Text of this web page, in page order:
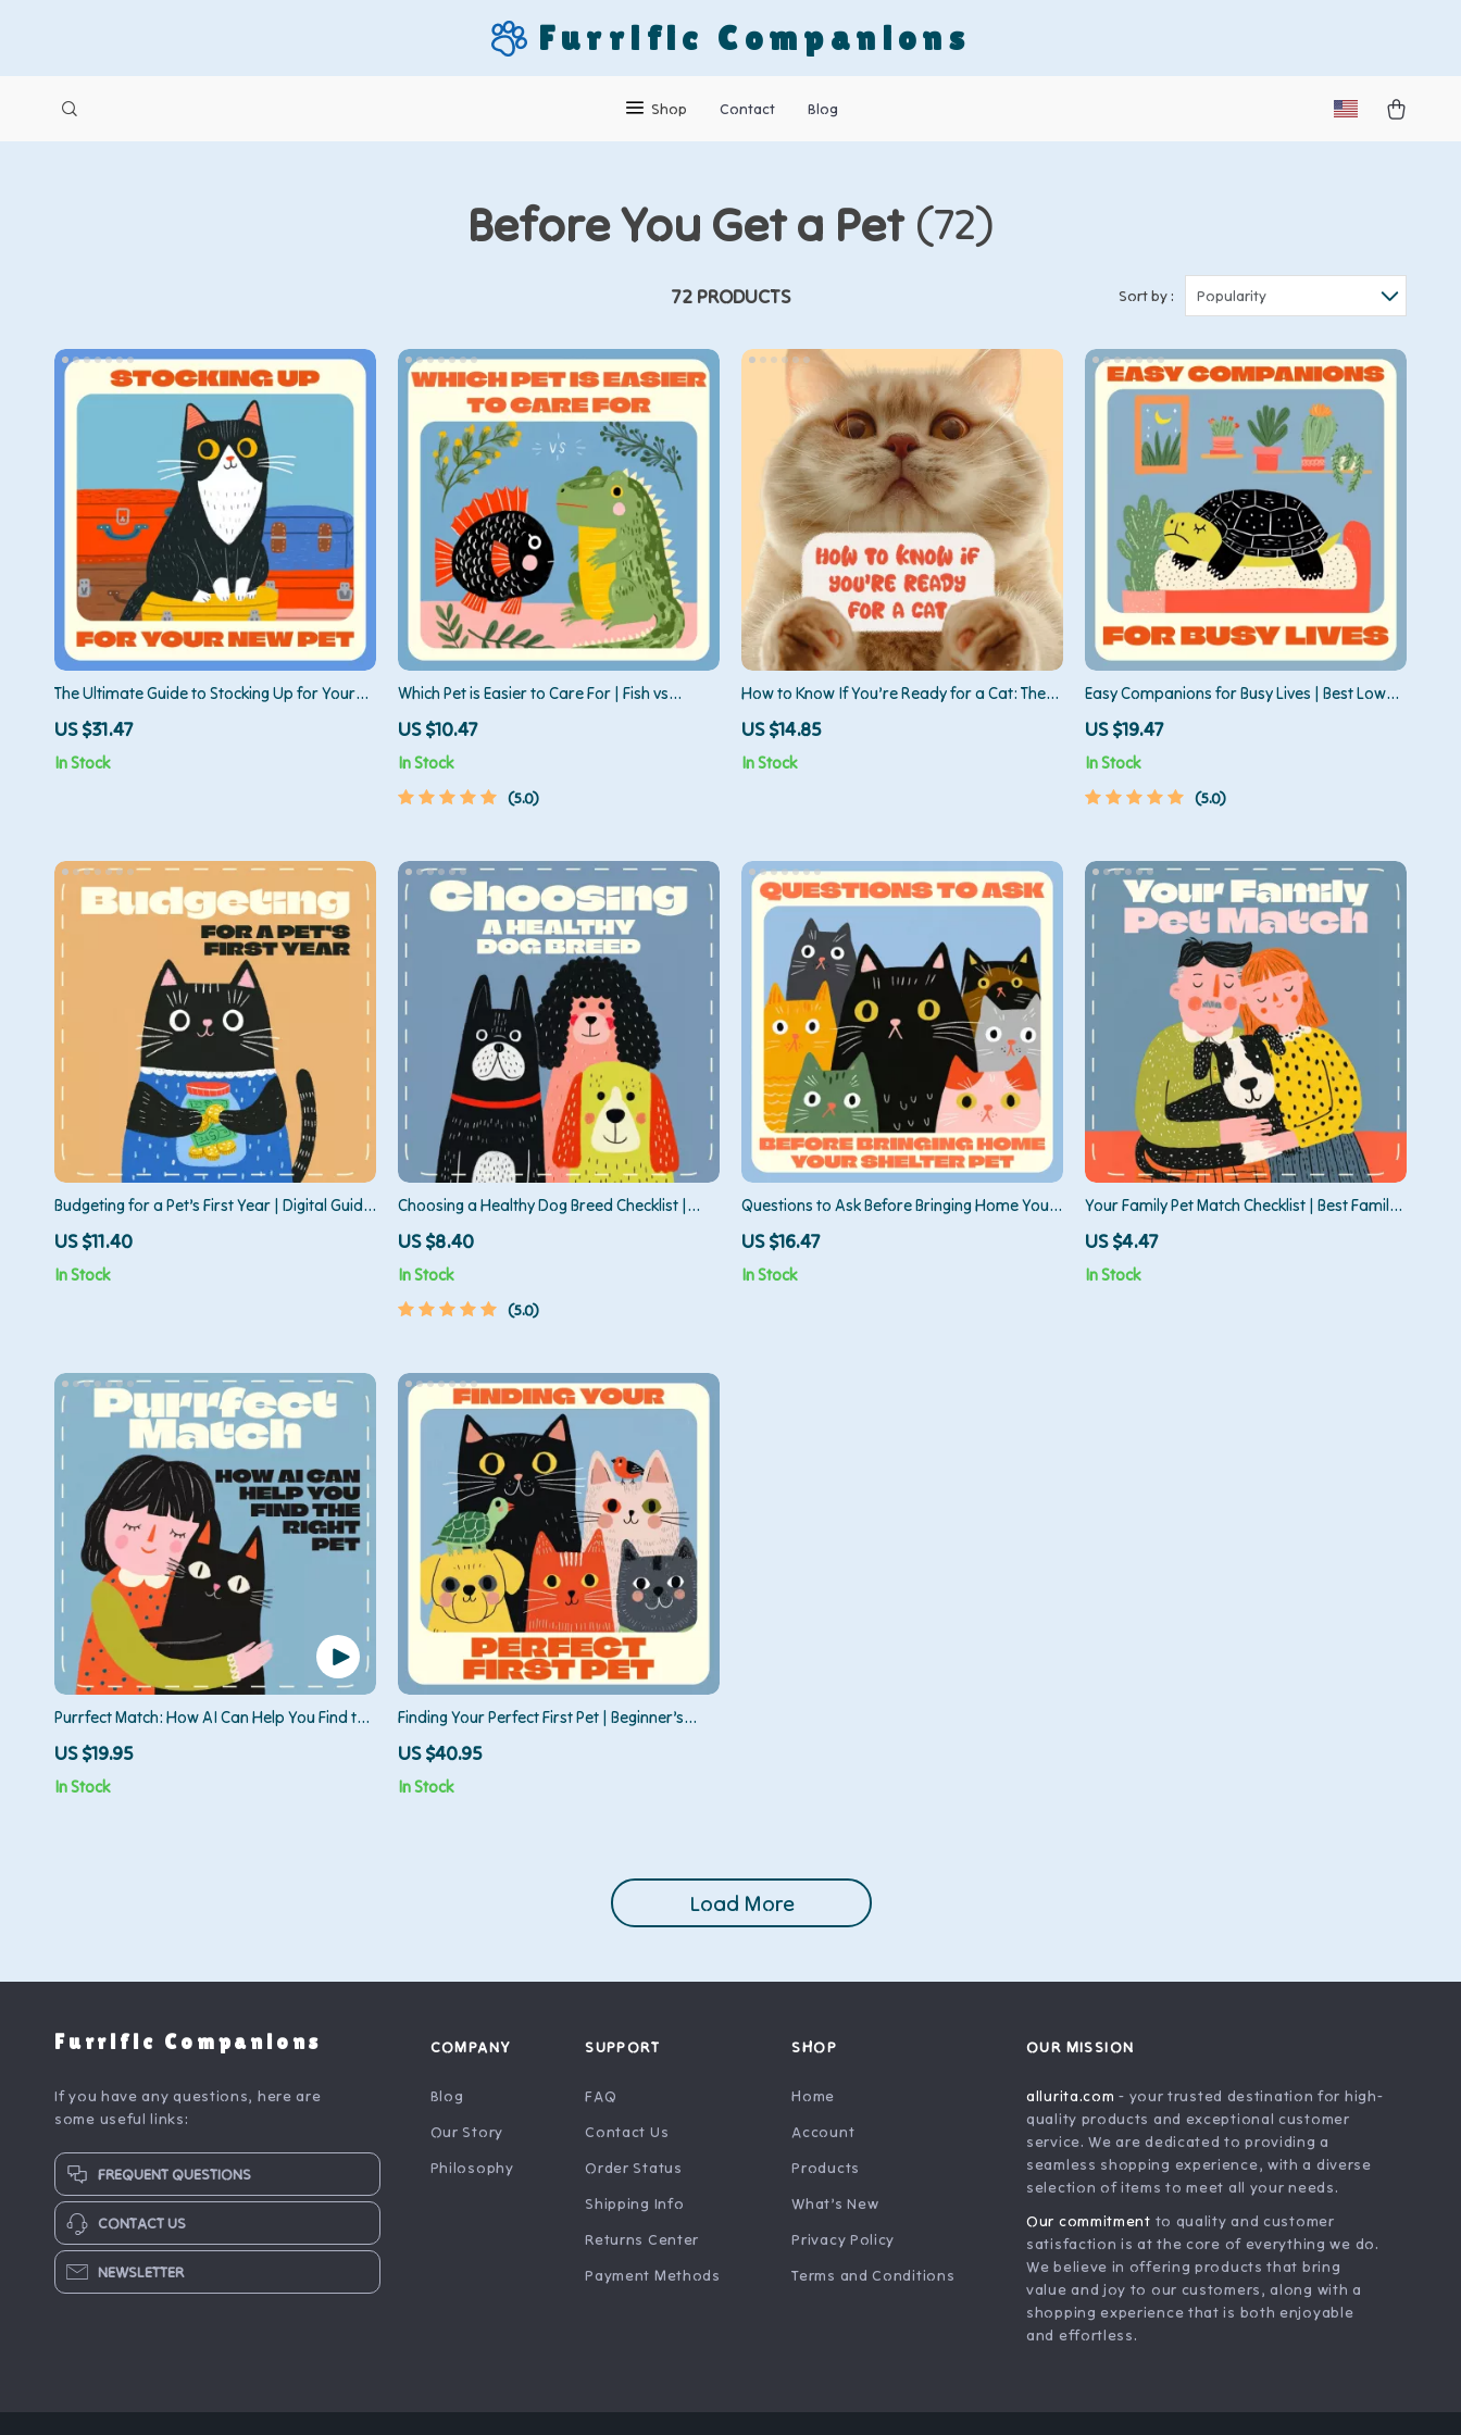
Furrific Companions
Shop Contact Blog
Before You Get a Pet (72)
72 PRODUCTS Sort by : Popularity
The Ultimate Guide to Stocking Up for Your
New Pet | Printable Pet Supply Checklist &
eBook for New Pet Owners | What Supplies
Do New Pets Need
US $31.47
In Stock
Which Pet is Easier to Care For | Fish vs
Reptile Which is Easier | Digital Pet Care Guide
for Beginners
US $10.47
In Stock
5.0
How to Know If You’re Ready for a Cat: The
Ultimate Guide to Cat Ownership Readiness
US $14.85
In Stock
Easy Companions for Busy Lives | Best Low
Maintenance Pets Guide | Digital Download
for Pet Lovers, Beginners & Busy People
US $19.47
In Stock
5.0
Budgeting for a Pet’s First Year | Digital Guide
for Planning for First Year Pet Expenses,
Smart Pet Budget Planner, Printable eBook
for New Pet Owners
US $11.40
In Stock
Choosing a Healthy Dog Breed Checklist |
How to Choose a Healthy Breed of Dog |
Digital Download Pet Owner’s Guide for
Smart Puppy Selection & Responsible Dog
Adoption
US $8.40
In Stock
5.0
Questions to Ask Before Bringing Home Your
Shelter Pet — Ultimate Guide to Shelter
Adoption, Health, Temperament, and
Compatibility
US $16.47
In Stock
Your Family Pet Match Checklist | Best Family
Pets Guide for Families, Kids & First-Time Pet
Owners | Printable Pet Compatibility &
Lifestyle Fit Worksheet
US $4.47
In Stock
Purrfect Match: How AI Can Help You Find the
Right Pet | Digital Guide for Using AI to
Choose the Right Pet, eBook & Printable
Companion for Smart Pet Lovers
US $19.95
In Stock
Finding Your Perfect First Pet | Beginner’s
eBook Guide to First-Time Pet Options,
Choosing the Right Pet, and Building a Lasting
Bond
US $40.95
In Stock
Load More
Furrific Companions
If you have any questions, here are
some useful links:
FREQUENT QUESTIONS
CONTACT US
NEWSLETTER
COMPANY
Blog
Our Story
Philosophy
SUPPORT
FAQ
Contact Us
Order Status
Shipping Info
Returns Center
Payment Methods
SHOP
Home
Account
Products
What’s New
Privacy Policy
Terms and Conditions
OUR MISSION
allurita.com - your trusted destination for high-
quality products and exceptional customer
service. We are dedicated to providing a
seamless shopping experience, with a diverse
selection of items to meet all your needs.
Our commitment to quality and customer
satisfaction is at the core of everything we do.
We believe in offering products that bring
value and joy to our customers, along with a
shopping experience that is both enjoyable
and effortless.